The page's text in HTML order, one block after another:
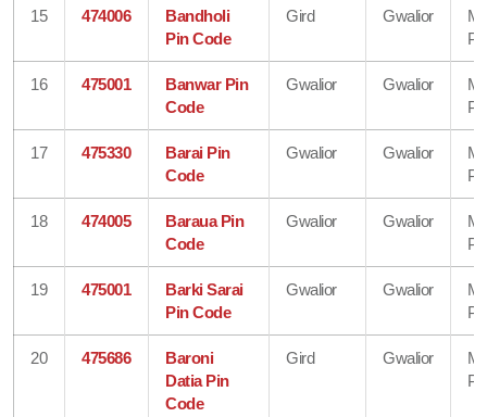
15 474006
Bandholi
Pin Code
Gird Gwalior
16 475001
Banwar Pin
Code
Gwalior Gwalior
17 475330
Barai Pin
Code
Gwalior Gwalior
18 474005
Baraua Pin
Code
Gwalior Gwalior
19 475001
Barki Sarai
Pin Code
Gwalior Gwalior
20 475686
Baroni
Datia Pin
Code
Gird Gwalior